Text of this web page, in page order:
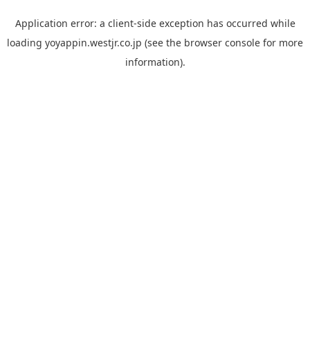
Application error: a client-side exception has occurred while
loading yoyappin.westjr.co.jp (see the browser console for more
information).